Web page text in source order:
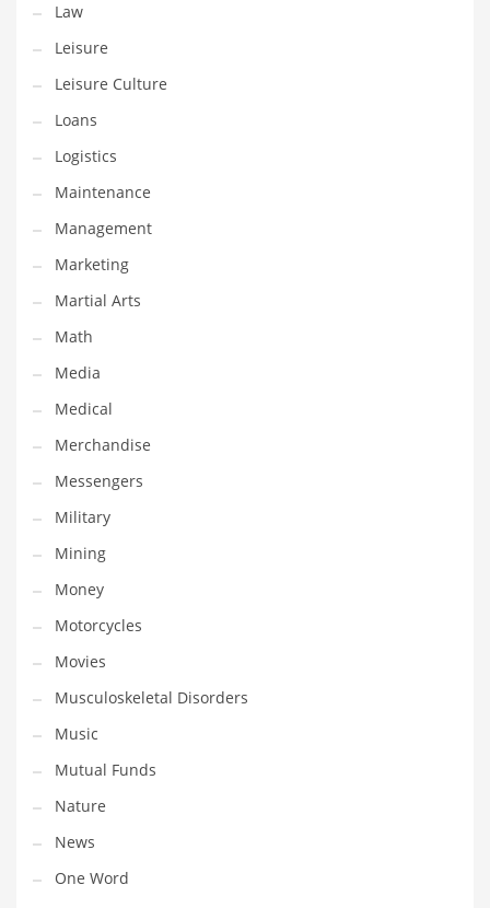
Pharmaceuticals
Pharmaceuticals and General Business
Pharmaceuticals and Other Innovative Markets
Pharmaceuticals and Related Markets
Pharmacy
Photography
Phrases
Places
Politics
Preserves
Products
Professional
Public Health
Publishing
Radio
Real Estate
Recreation
Recreation and General Business
Recreation and Other Innovative Markets
Recreation and Related Markets
Reference
Reference and Related Markets
Region
Regional
Relationships
Law
Leisure
Leisure Culture
Loans
Logistics
Maintenance
Management
Marketing
Martial Arts
Math
Media
Medical
Merchandise
Messengers
Military
Mining
Money
Motorcycles
Movies
Musculoskeletal Disorders
Music
Mutual Funds
Nature
News
One Word